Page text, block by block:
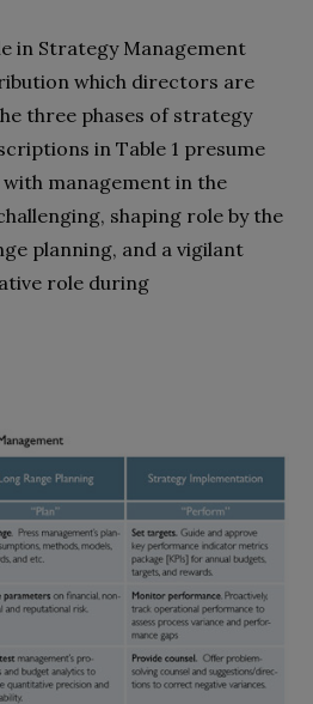
in Strategy Management
which directors are
three phases of strategy
in Table 1 presume
management in the
shaping role by the
planning, and a vigilant
role during